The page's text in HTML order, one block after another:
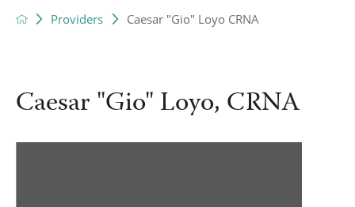
Providers Caesar "Gio" Loyo CRNA
Caesar "Gio" Loyo, CRNA